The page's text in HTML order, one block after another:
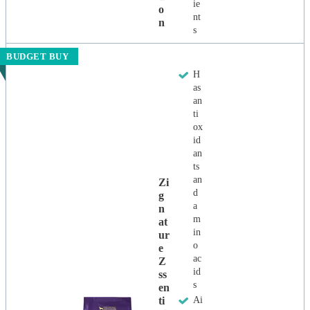
O
N
ie
nt
s
BUDGET BUY
Zi
G
N
At
Ur
E
Z
Ss
En
Ti
H
as
an
ti
ox
id
an
ts
an
d
a
m
in
o
ac
id
s
Ai